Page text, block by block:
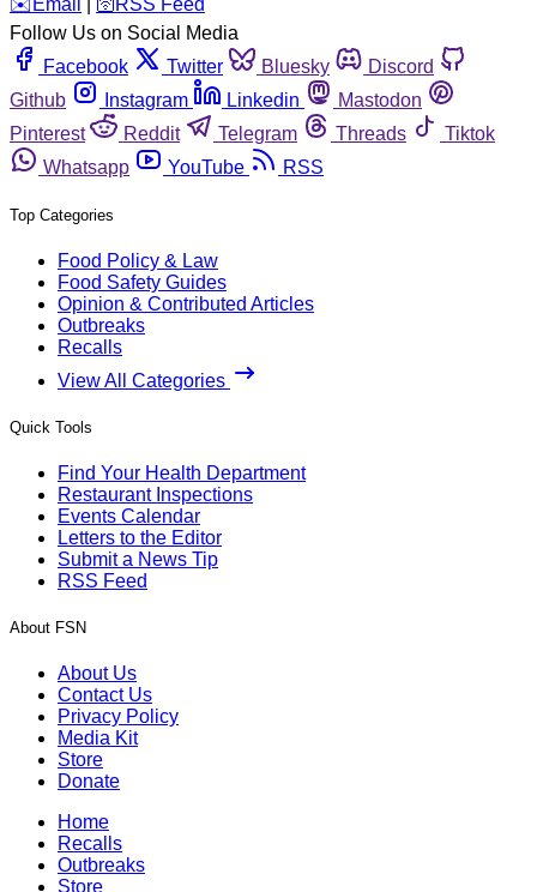
️✉️ Email 🛜 RSS Feed
Follow Us on Social Media
Facebook
Twitter Bluesky
Discord
Github
Instagram Linkedin
Mastodon
Pinterest
Reddit Telegram Threads
Tiktok
Whatsapp
YouTube RSS
Top Categories
Food Policy & Law
Food Safety Guides
Opinion & Contributed Articles
Outbreaks
Recalls
View All Categories
Quick Tools
Find Your Health Department
Restaurant Inspections
Events Calendar
Letters to the Editor
Submit a News Tip
RSS Feed
About FSN
About Us
Contact Us
Privacy Policy
Media Kit
Store
Donate
Home
Recalls
Outbreaks
Store